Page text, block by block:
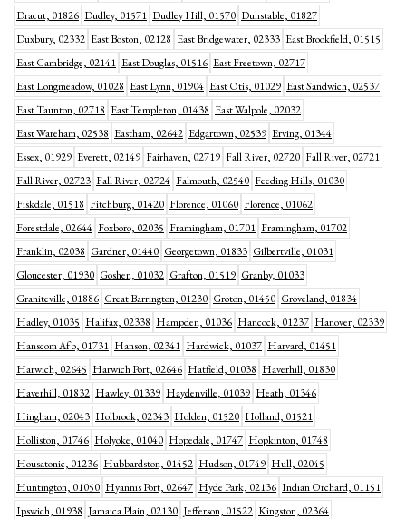
Dracut, 01826 Dudley, 01571 Dudley Hill, 01570 Dunstable, 01827
Duxbury, 02332 East Boston, 02128 East Bridgewater, 02333 East Brookfield, 01515
East Cambridge, 02141 East Douglas, 01516 East Freetown, 02717
East Longmeadow, 01028 East Lynn, 01904 East Otis, 01029 East Sandwich, 02537
East Taunton, 02718 East Templeton, 01438 East Walpole, 02032
East Wareham, 02538 Eastham, 02642 Edgartown, 02539 Erving, 01344
Essex, 01929 Everett, 02149 Fairhaven, 02719 Fall River, 02720 Fall River, 02721
Fall River, 02723 Fall River, 02724 Falmouth, 02540 Feeding Hills, 01030
Fiskdale, 01518 Fitchburg, 01420 Florence, 01060 Florence, 01062
Forestdale, 02644 Foxboro, 02035 Framingham, 01701 Framingham, 01702
Franklin, 02038 Gardner, 01440 Georgetown, 01833 Gilbertville, 01031
Gloucester, 01930 Goshen, 01032 Grafton, 01519 Granby, 01033
Graniteville, 01886 Great Barrington, 01230 Groton, 01450 Groveland, 01834
Hadley, 01035 Halifax, 02338 Hampden, 01036 Hancock, 01237 Hanover, 02339
Hanscom Afb, 01731 Hanson, 02341 Hardwick, 01037 Harvard, 01451
Harwich, 02645 Harwich Port, 02646 Hatfield, 01038 Haverhill, 01830
Haverhill, 01832 Hawley, 01339 Haydenville, 01039 Heath, 01346
Hingham, 02043 Holbrook, 02343 Holden, 01520 Holland, 01521
Holliston, 01746 Holyoke, 01040 Hopedale, 01747 Hopkinton, 01748
Housatonic, 01236 Hubbardston, 01452 Hudson, 01749 Hull, 02045
Huntington, 01050 Hyannis Port, 02647 Hyde Park, 02136 Indian Orchard, 01151
Ipswich, 01938 Jamaica Plain, 02130 Jefferson, 01522 Kingston, 02364